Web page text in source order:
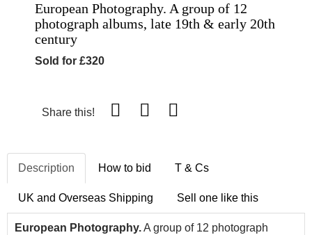
European Photography. A group of 12
photograph albums, late 19th & early 20th
century
Sold for £320
Share this!
Description How to bid T & Cs
UK and Overseas Shipping Sell one like this
European Photography.A group of 12 photograph